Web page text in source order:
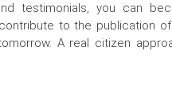
testimonials, you can
to the publication
A real citizen